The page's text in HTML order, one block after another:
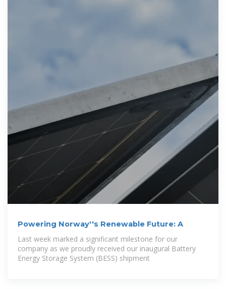
Powering Norway''s Renewable Future: A
Last week marked a significant milestone for our
company as we proudly received our inaugural Battery
Energy Storage System (BESS) shipment